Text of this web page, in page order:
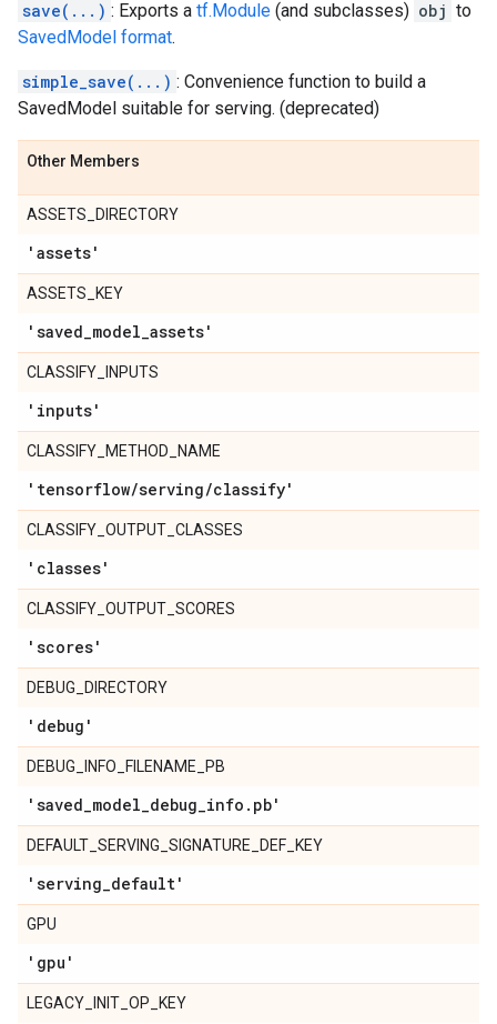
save(...) : Exports a tf.Module (and subclasses) obj to
SavedModel format.
simple_save(...) : Convenience function to build a
SavedModel suitable for serving. (deprecated)
Other Members
ASSETS_DIRECTORY
'assets'
ASSETS_KEY
'saved_model_assets'
CLASSIFY_INPUTS
'inputs'
CLASSIFY_METHOD_NAME
'tensorflow/serving/classify'
CLASSIFY_OUTPUT_CLASSES
'classes'
CLASSIFY_OUTPUT_SCORES
'scores'
DEBUG_DIRECTORY
'debug'
DEBUG_INFO_FILENAME_PB
'saved_model_debug_info . pb'
DEFAULT_SERVING_SIGNATURE_DEF_KEY
'serving_default'
GPU
'gpu'
LEGACY_INIT_OP_KEY